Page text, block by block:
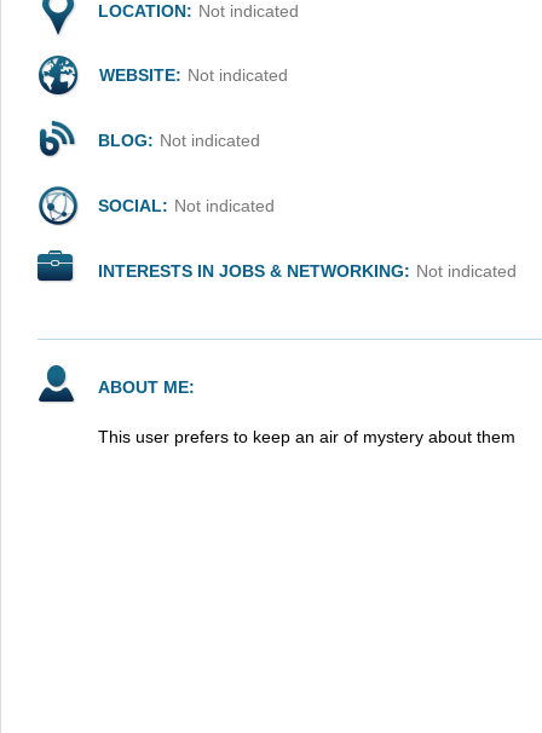
LOCATION: Not indicated
WEBSITE: Not indicated
BLOG: Not indicated
SOCIAL: Not indicated
INTERESTS IN JOBS & NETWORKING: Not indicated
ABOUT ME:
This user prefers to keep an air of mystery about them